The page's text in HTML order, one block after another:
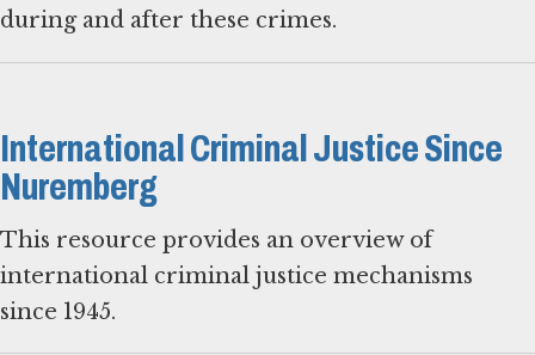
during and after these crimes.
International Criminal Justice Since
Nuremberg
This resource provides an overview of
international criminal justice mechanisms
since 1945.